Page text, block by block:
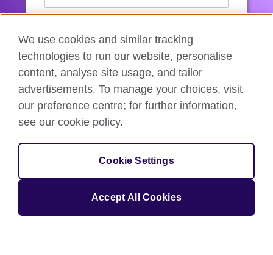
resetit.
Sign in
If you’re not ready, you can
We use cookies and similar tracking
technologies to run our website, personalise
content, analyse site usage, and tailor
advertisements. To manage your choices, visit
our preference centre; for further information,
see our cookie policy.
Cookie Settings
Accept All Cookies